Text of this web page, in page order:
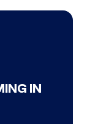
IN